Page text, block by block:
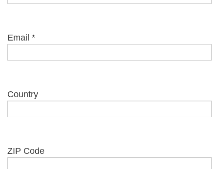
Email *
Country
ZIP Code